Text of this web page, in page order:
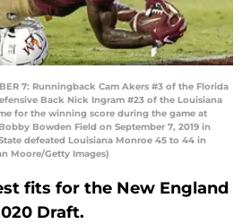
7: Runningback Cam Akers #3 of the Florida
Back Nick Ingram #23 of the Louisiana
for the winning score during the game at
Bowden Field on September 7, 2019 in
defeated Louisiana Monroe 45 to 44 in
Moore/Getty Images)
fits for the New England
Draft.